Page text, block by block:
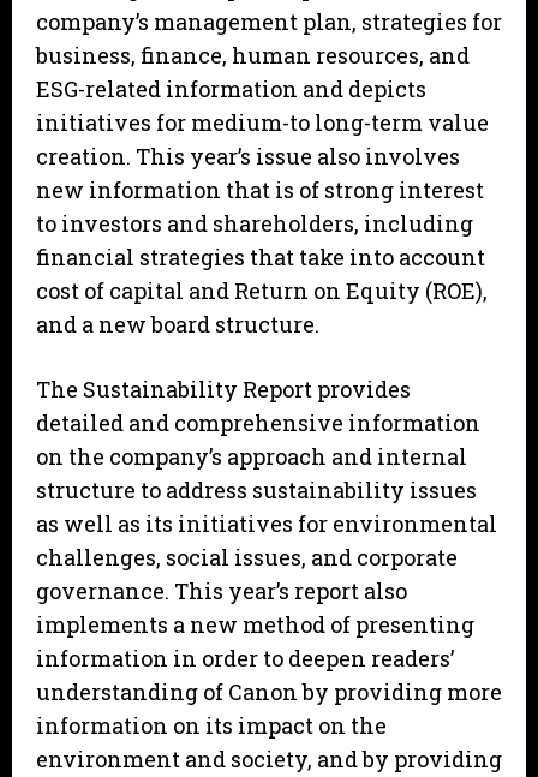
company’s management plan, strategies for
business, finance, human resources, and
ESG-related information and depicts
initiatives for medium-to long-term value
creation. This year’s issue also involves
new information that is of strong interest
to investors and shareholders, including
financial strategies that take into account
cost of capital and Return on Equity (ROE),
and a new board structure.
The Sustainability Report provides
detailed and comprehensive information
on the company’s approach and internal
structure to address sustainability issues
as well as its initiatives for environmental
challenges, social issues, and corporate
governance. This year’s report also
implements a new method of presenting
information in order to deepen readers’
understanding of Canon by providing more
information on its impact on the
environment and society, and by providing